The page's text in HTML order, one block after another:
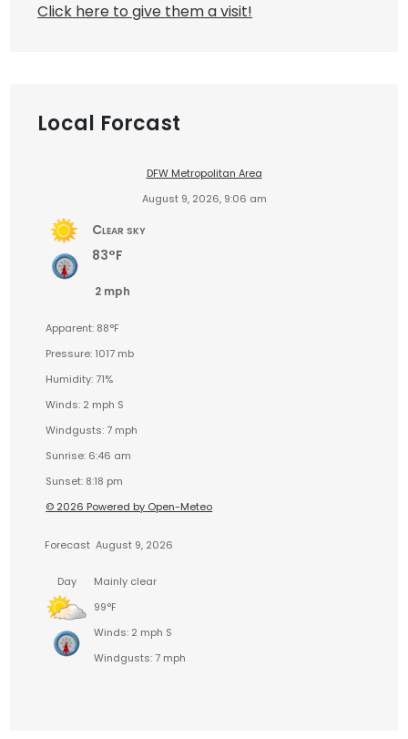
Click here to give them a visit!
Local Forcast
DFW Metropolitan Area
August 9, 2026, 9:06 am
Clear sky
83°F
2 mph
Apparent: 88°F
Pressure: 1017 mb
Humidity: 71%
Winds: 2 mph S
Windgusts: 7 mph
Sunrise: 6:46 am
Sunset: 8:18 pm
© 2026 Powered by Open-Meteo
Forecast August 9, 2026
Day
Mainly clear
99°F
Winds: 2 mph S
Windgusts: 7 mph